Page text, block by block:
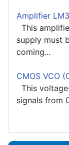
Amplifier
This
supply must
coming...
CMOS VCO
This
signals from